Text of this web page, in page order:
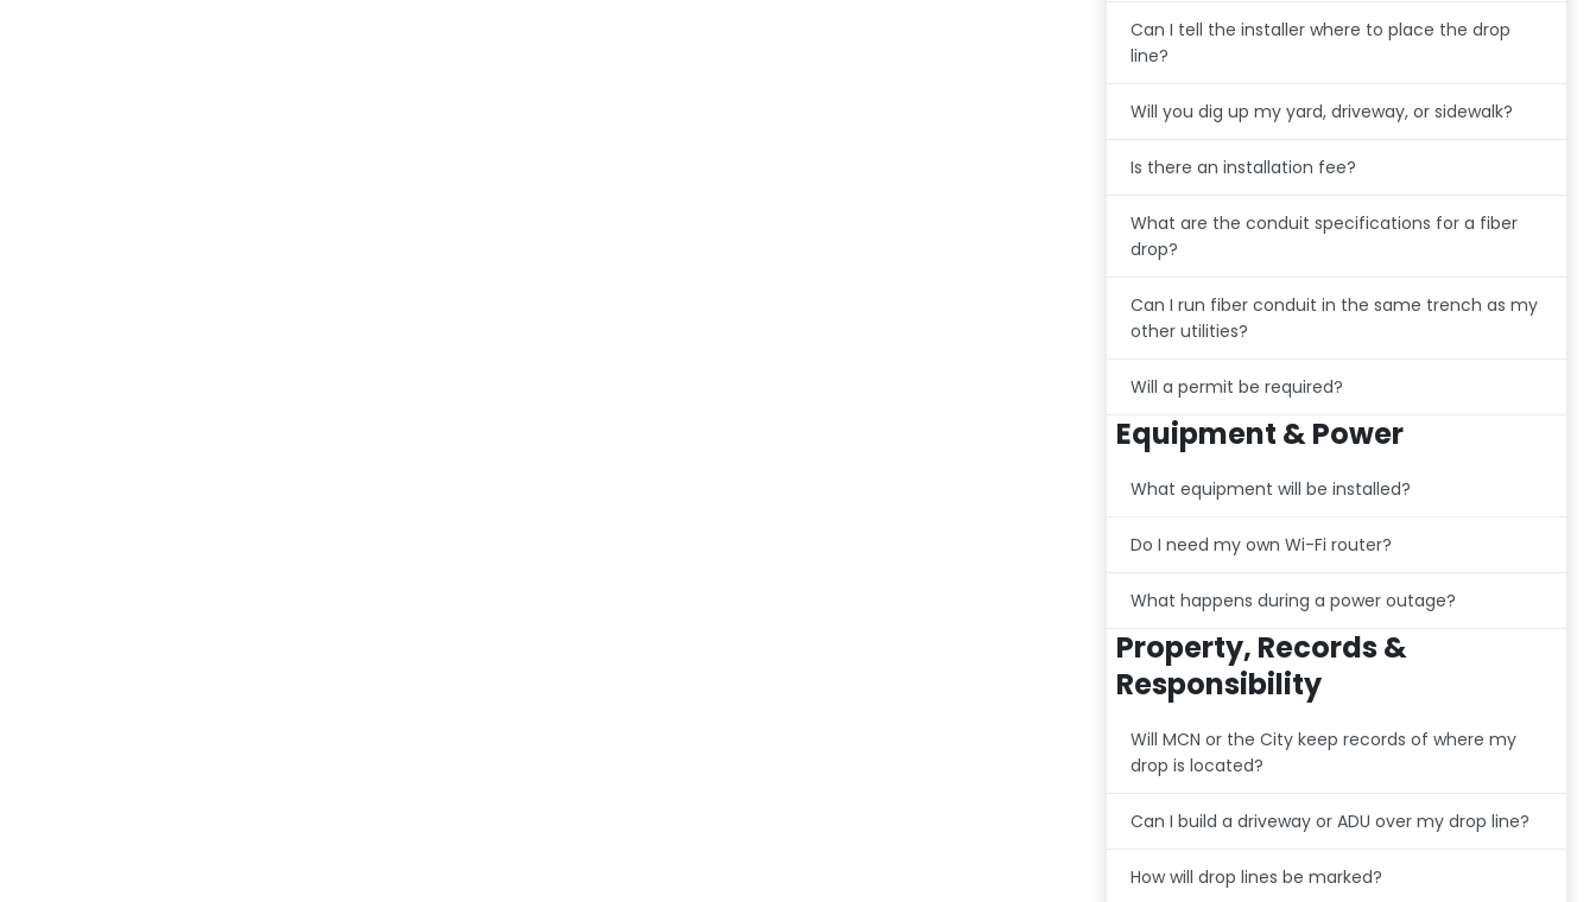
Can I tell the installer where to place the drop
line?
Will you dig up my yard, driveway, or sidewalk?
Is there an installation fee?
What are the conduit specifications for a fiber
drop?
Can I run fiber conduit in the same trench as my
other utilities?
Will a permit be required?
Equipment & Power
What equipment will be installed?
Do I need my own Wi-Fi router?
What happens during a power outage?
Property, Records &
Responsibility
Will MCN or the City keep records of where my
drop is located?
Can I build a driveway or ADU over my drop line?
How will drop lines be marked?